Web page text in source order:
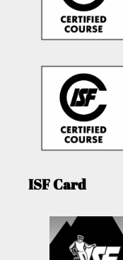
ISF Card